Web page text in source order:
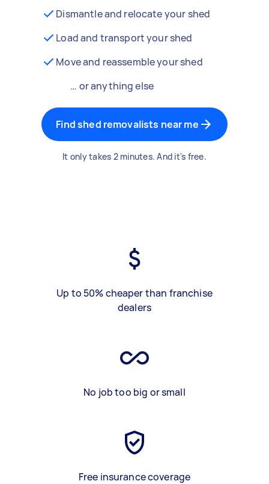
Dismantle and relocate your shed
Load and transport your shed
Move and reassemble your shed
… or anything else
Find shed removalists near me
It only takes 2 minutes. And it's free.
Up to 50% cheaper than franchise
dealers
No job too big or small
Free insurance coverage